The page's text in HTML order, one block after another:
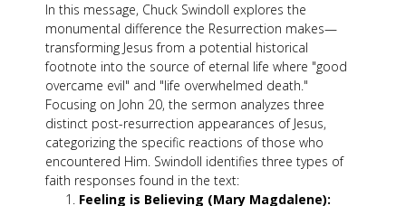
In this message, Chuck Swindoll explores the
monumental difference the Resurrection makes—
transforming Jesus from a potential historical
footnote into the source of eternal life where "good
overcame evil" and "life overwhelmed death."
Focusing on John 20, the sermon analyzes three
distinct post-resurrection appearances of Jesus,
categorizing the specific reactions of those who
encountered Him. Swindoll identifies three types of
faith responses found in the text:
Feeling is Believing (Mary Magdalene):